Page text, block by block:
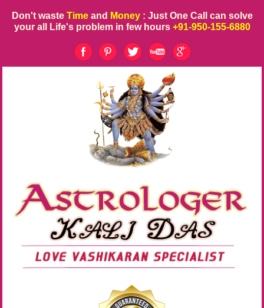
Don't waste Time and Money : Just One Call can solve
your all Life's problem in few hours +91-950-155-6880